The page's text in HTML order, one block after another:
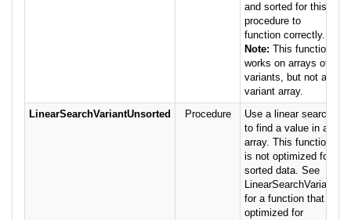
and sorted for this
procedure to
function correctly.
Note: This function
works on arrays of
variants, but not a
variant array.
LinearSearchVariantUnsorted
Procedure
Use a linear search
to find a value in an
array. This function
is not optimized for
sorted data. See
LinearSearchVariant
for a function that is
optimized for